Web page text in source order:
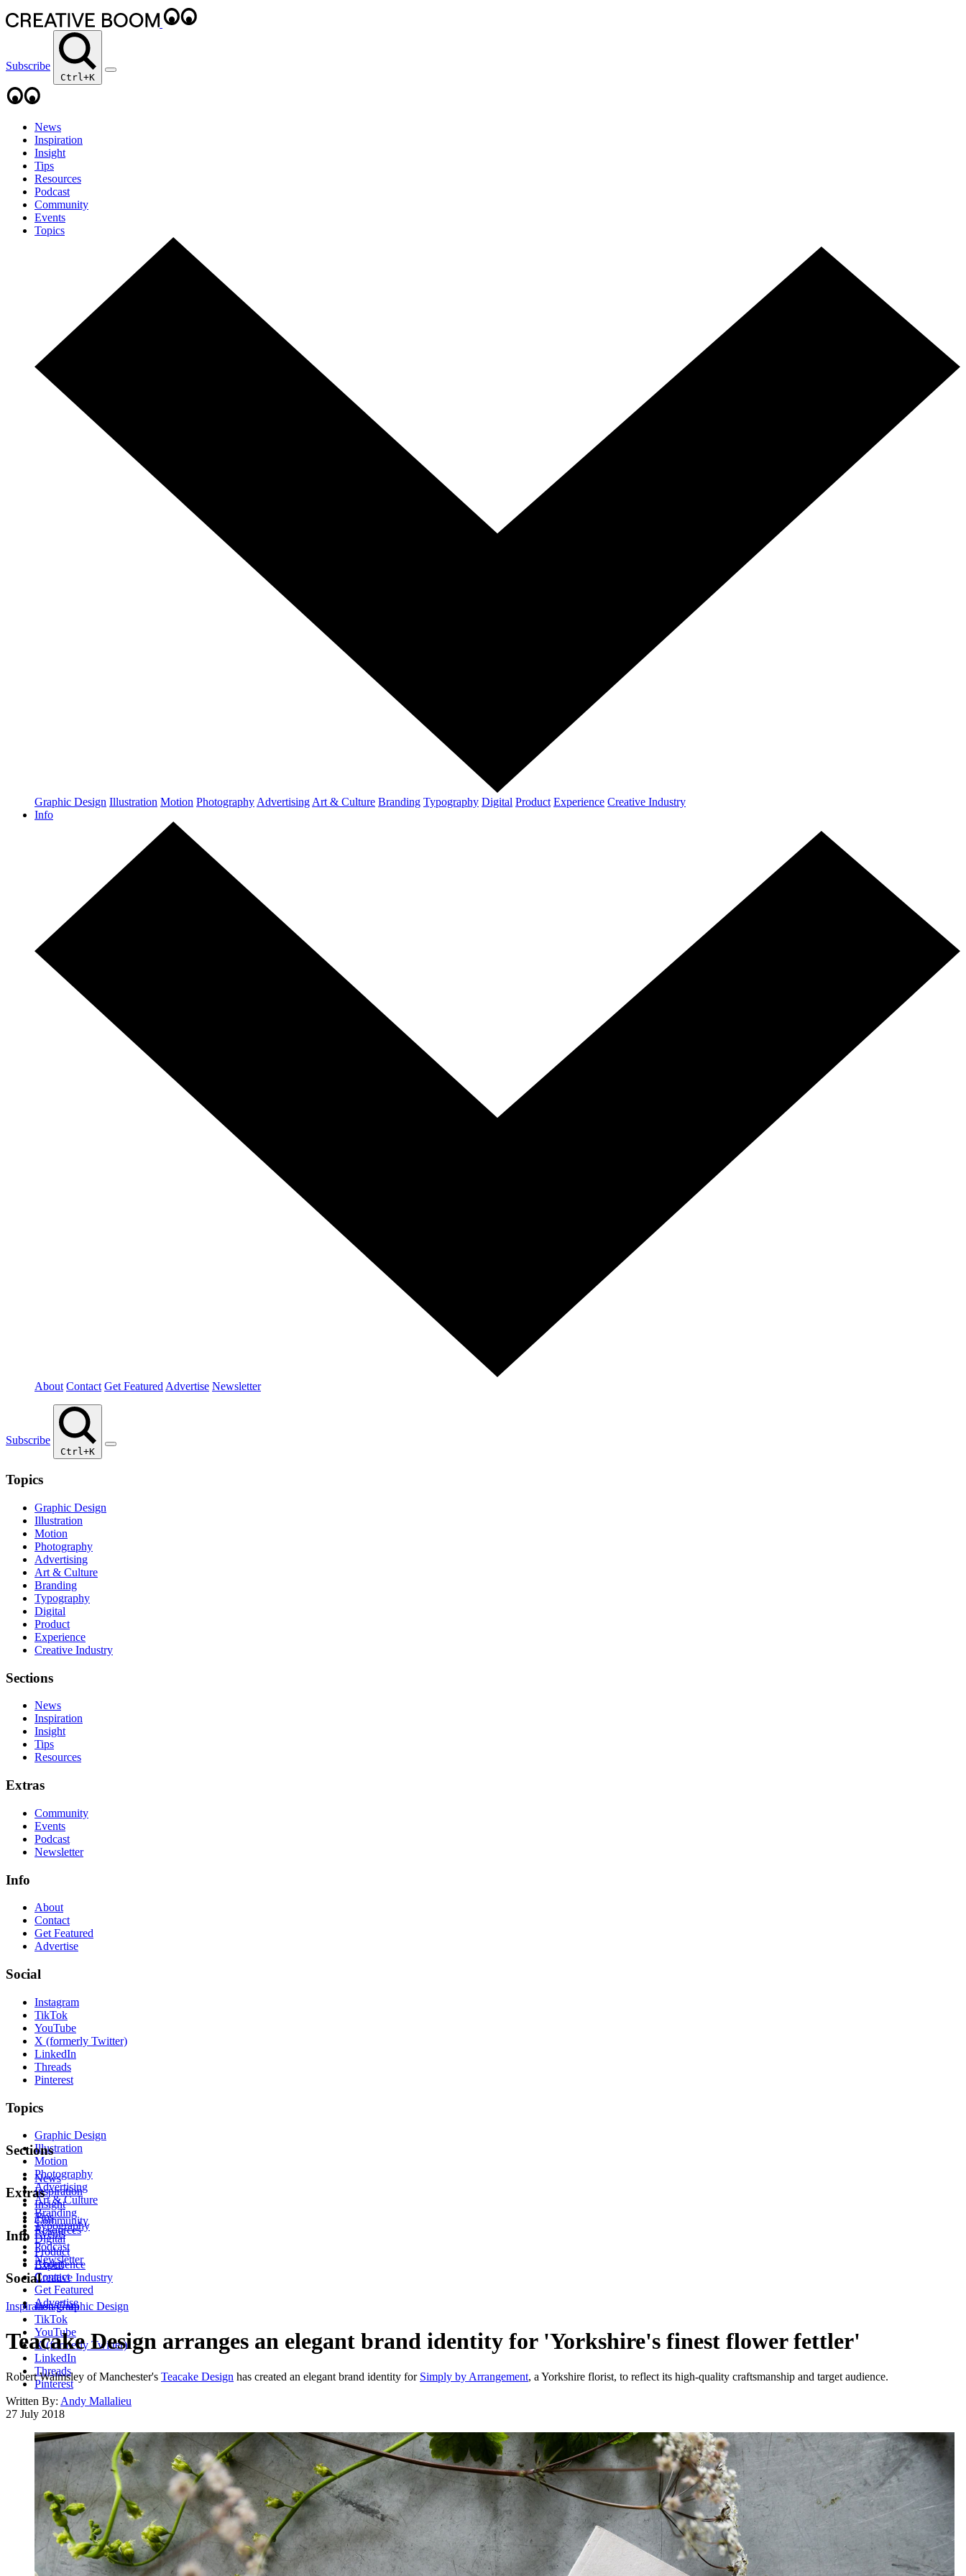
Subscribe
Ctrl+K
News
Inspiration
Insight
Tips
Resources
Podcast
Community
Events
Topics
Graphic Design Illustration Motion Photography Advertising Art & Culture Branding Typography Digital Product Experience Creative Industry
Info
About Contact Get Featured Advertise Newsletter
Subscribe
Ctrl+K
Topics
Graphic Design
Illustration
Motion
Photography
Advertising
Art & Culture
Branding
Typography
Digital
Product
Experience
Creative Industry
Sections
News
Inspiration
Insight
Tips
Resources
Extras
Community
Events
Podcast
Newsletter
Info
About
Contact
Get Featured
Advertise
Social
Instagram
TikTok
YouTube
X (formerly Twitter)
LinkedIn
Threads
Pinterest
Topics
Graphic Design
Illustration
Motion
Photography
Advertising
Art & Culture
Branding
Typography
Digital
Product
Experience
Creative Industry
Sections
News
Inspiration
Insight
Tips
Resources
Extras
Community
Events
Podcast
Newsletter
Info
About
Contact
Get Featured
Advertise
Social
Instagram
TikTok
YouTube
X (formerly Twitter)
LinkedIn
Threads
Pinterest
Inspiration Graphic Design
Teacake Design arranges an elegant brand identity for 'Yorkshire's finest flower fettler'
Robert Walmsley of Manchester's Teacake Design has created an elegant brand identity for Simply by Arrangement, a Yorkshire florist, to reflect its high-quality craftsmanship and target audience.
Written By: Andy Mallalieu
27 July 2018